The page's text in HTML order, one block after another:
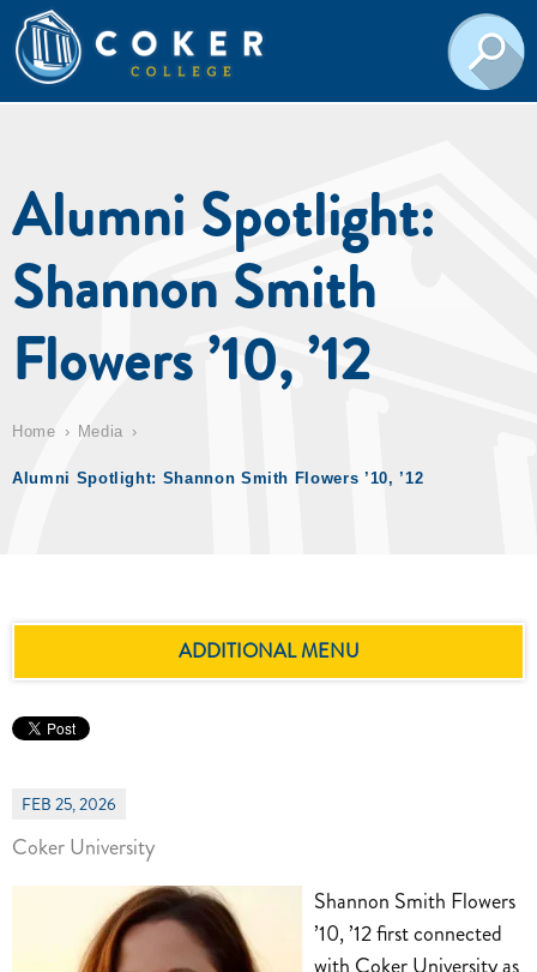
Alumni Spotlight:
Shannon Smith
Flowers ’10, ’12
Home Media
Alumni Spotlight: Shannon Smith Flowers ’10, ’12
ADDITIONAL MENU
FEB 25, 2026
Coker University
Shannon Smith Flowers
’10, ’12 first connected